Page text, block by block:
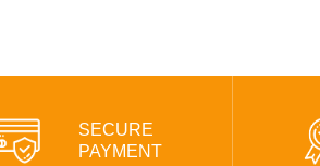
SECURE
PAYMENT